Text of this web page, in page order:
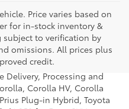
Price varies based on
for in-stock inventory &
to verification by
omissions. All prices plus
credit.
MSRP for the series of
distributor and
and dealer fees
Delivery, Processing and
Corolla HV, Corolla
Plug-in Hybrid, Toyota